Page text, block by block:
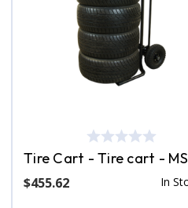
Tire Cart - Tire cart -
$455.62 In